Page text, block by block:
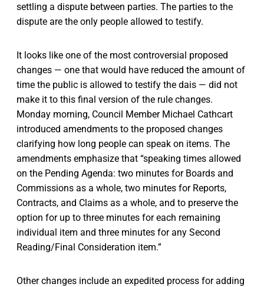
settling a dispute between parties. The parties to the
dispute are the only people allowed to testify.
It looks like one of the most controversial proposed
changes — one that would have reduced the amount of
time the public is allowed to testify the dais — did not
make it to this final version of the rule changes.
Monday morning, Council Member Michael Cathcart
introduced amendments to the proposed changes
clarifying how long people can speak on items. The
amendments emphasize that “speaking times allowed
on the Pending Agenda: two minutes for Boards and
Commissions as a whole, two minutes for Reports,
Contracts, and Claims as a whole, and to preserve the
option for up to three minutes for each remaining
individual item and three minutes for any Second
Reading/Final Consideration item.”
Other changes include an expedited process for adding